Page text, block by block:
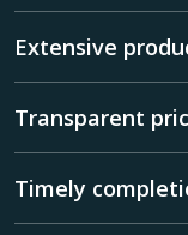
Extensive
Transparent
Timely